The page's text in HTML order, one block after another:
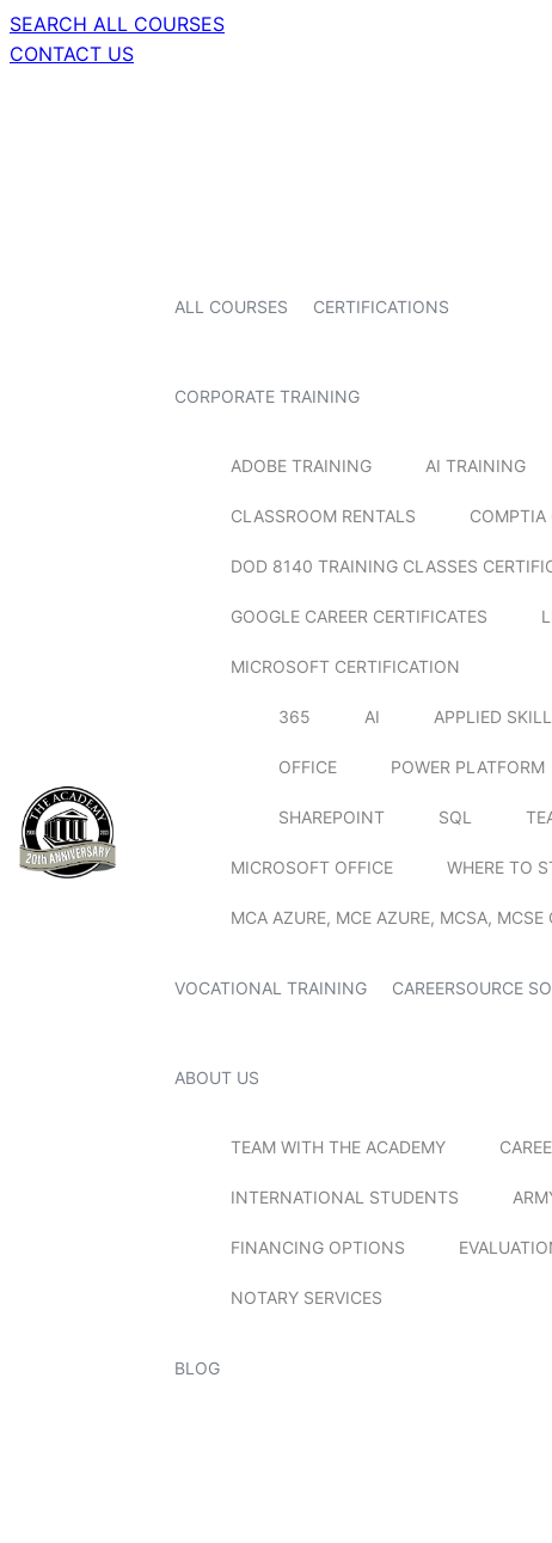
SEARCH ALL COURSES
CONTACT US
ALL COURSES CERTIFICATIONS
CORPORATE TRAINING
ADOBE TRAINING AI TRAINING
CLASSROOM RENTALS COMPTIA
DOD 8140 TRAINING CLASSES
GOOGLE CAREER CERTIFICATES
MICROSOFT CERTIFICATION
365 AI APPLIED
OFFICE POWER PLATFORM
SHAREPOINT SQL
MICROSOFT OFFICE WHERE TO
MCA AZURE, MCE AZURE, MCSA, MCSE
VOCATIONAL TRAINING CAREERSOURCE
ABOUT US
TEAM WITH THE ACADEMY
INTERNATIONAL STUDENTS
FINANCING OPTIONS
NOTARY SERVICES
BLOG